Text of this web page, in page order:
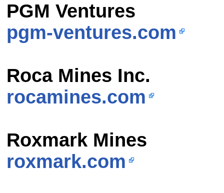
PGM Ventures
pgm-ventures.com
Roca Mines Inc.
rocamines.com
Roxmark Mines
roxmark.com